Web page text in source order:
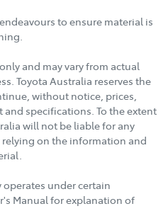
to ensure material is
and may vary from actual
Toyota Australia reserves the
without notice, prices,
specifications. To the extent
will not be liable for any
on the information and
operates under certain
Manual for explanation of